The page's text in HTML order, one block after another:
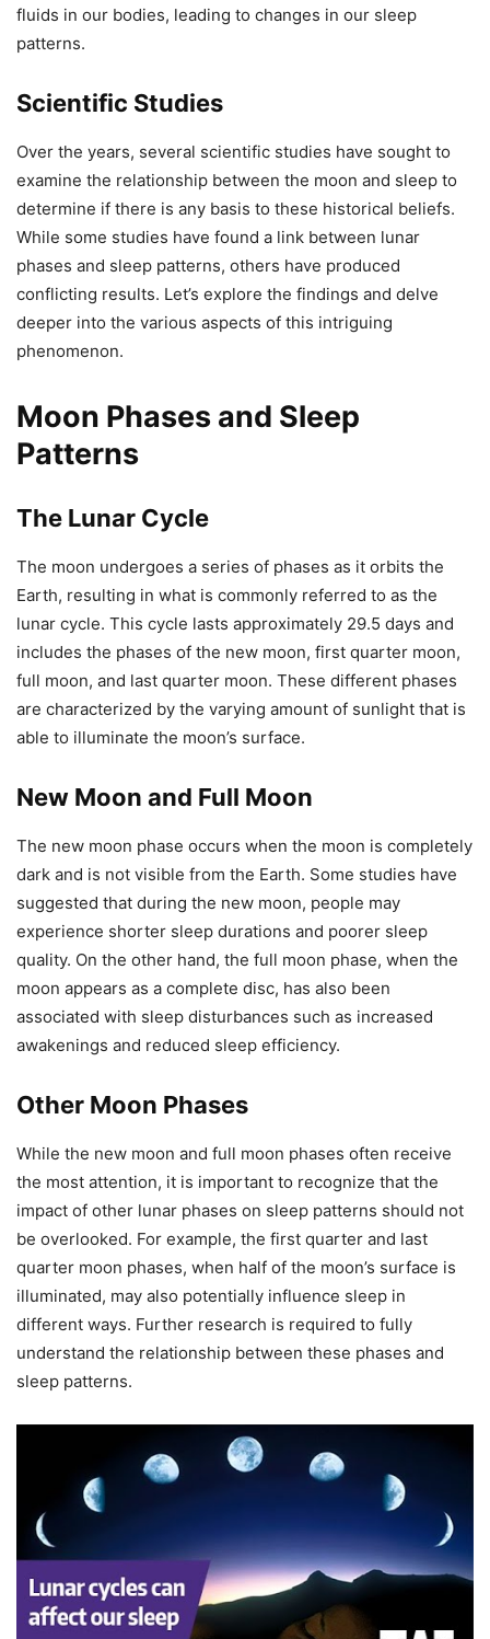
fluids in our bodies, leading to changes in our sleep
patterns.
Scientific Studies
Over the years, several scientific studies have sought to
examine the relationship between the moon and sleep to
determine if there is any basis to these historical beliefs.
While some studies have found a link between lunar
phases and sleep patterns, others have produced
conflicting results. Let’s explore the findings and delve
deeper into the various aspects of this intriguing
phenomenon.
Moon Phases and Sleep
Patterns
The Lunar Cycle
The moon undergoes a series of phases as it orbits the
Earth, resulting in what is commonly referred to as the
lunar cycle. This cycle lasts approximately 29.5 days and
includes the phases of the new moon, first quarter moon,
full moon, and last quarter moon. These different phases
are characterized by the varying amount of sunlight that is
able to illuminate the moon’s surface.
New Moon and Full Moon
The new moon phase occurs when the moon is completely
dark and is not visible from the Earth. Some studies have
suggested that during the new moon, people may
experience shorter sleep durations and poorer sleep
quality. On the other hand, the full moon phase, when the
moon appears as a complete disc, has also been
associated with sleep disturbances such as increased
awakenings and reduced sleep efficiency.
Other Moon Phases
While the new moon and full moon phases often receive
the most attention, it is important to recognize that the
impact of other lunar phases on sleep patterns should not
be overlooked. For example, the first quarter and last
quarter moon phases, when half of the moon’s surface is
illuminated, may also potentially influence sleep in
different ways. Further research is required to fully
understand the relationship between these phases and
sleep patterns.